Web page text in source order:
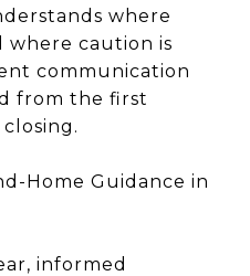
where
where caution is
communication
from the first
Home Guidance in
informed